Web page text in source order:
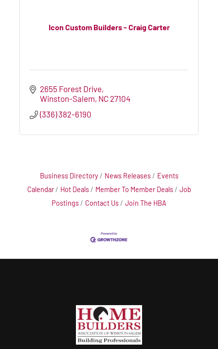
Icon Custom Builders - Craig Carter
2655 Forest Drive
Winston-Salem NC 27104
(336) 382-6190
Business Directory News Releases
Events
Calendar
Hot Deals Member To Member Deals
Job
Postings
Contact Us Join The HBA